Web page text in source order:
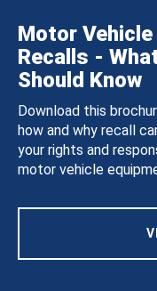
Motor
Recalls -
Should Know
Download this
how and why recall
your rights and
motor vehicle